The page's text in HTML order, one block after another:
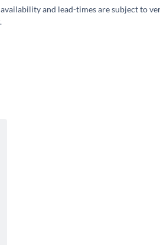
and lead-times are subject to